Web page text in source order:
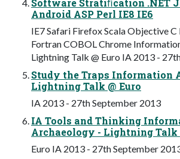
Software Stratiﬁcation .NET
Android ASP Perl IE8 IE6
IE7 Safari Firefox Scala Objective C
Fortran COBOL Chrome
Lightning Talk @ Euro IA 2013 -
Study the Traps Information
Lightning Talk @ Euro
IA 2013 - 27th September 2013
IA Tools and Thinking
Archaeology - Lightning Talk
Euro IA 2013 - 27th September